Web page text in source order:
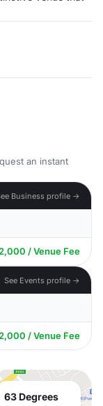
an instant
Business profile →
/ Venue Fee
See Events profile →
/ Venue Fee
63 Degrees